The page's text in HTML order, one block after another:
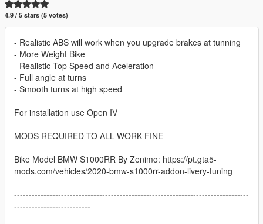
4.9 / 5 stars (5 votes)
- Realistic ABS will work when you upgrade brakes at tunning
- More Weight Bike
- Realistic Top Speed and Aceleration
- Full angle at turns
- Smooth turns at high speed
For installation use Open IV
MODS REQUIRED TO ALL WORK FINE
Bike Model BMW S1000RR By Zenimo: https://pt.gta5-
mods.com/vehicles/2020-bmw-s1000rr-addon-livery-tuning
--------------------------------------------------------------------------------
--------------------------